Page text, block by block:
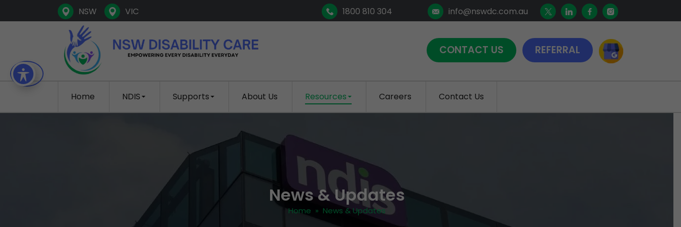
NSW VIC 1800 810 304 info@nswdc.com.au
CONTACT US REFERRAL
Home NDIS Supports About Us Resources Careers Contact Us
News & Updates
Home » News & Updates